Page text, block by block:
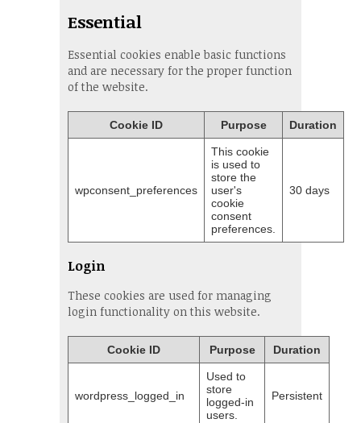
Essential
Essential cookies enable basic functions
and are necessary for the proper function
of the website.
Cookie ID Purpose Duration
wpconsent_preferences
This cookie
is used to
store the
user's
cookie
consent
preferences.
30 days
Login
These cookies are used for managing
login functionality on this website.
Cookie ID Purpose Duration
wordpress_logged_in
Used to
store
logged-in
users.
Persistent